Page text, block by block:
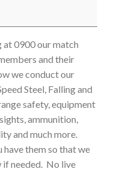
at 0900 our match
and their
we conduct our
Steel, Falling and
safety, equipment
ammunition,
and much more.
them so that we
if needed. No live